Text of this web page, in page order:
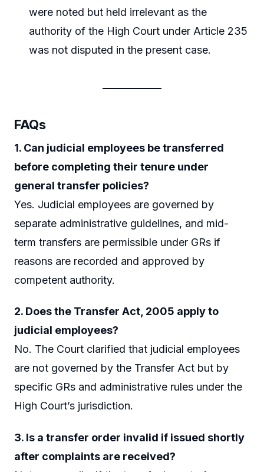
were noted but held irrelevant as the
authority of the High Court under Article 235
was not disputed in the present case.
FAQs
1. Can judicial employees be transferred
before completing their tenure under
general transfer policies?
Yes. Judicial employees are governed by
separate administrative guidelines, and mid-
term transfers are permissible under GRs if
reasons are recorded and approved by
competent authority.
2. Does the Transfer Act, 2005 apply to
judicial employees?
No. The Court clarified that judicial employees
are not governed by the Transfer Act but by
specific GRs and administrative rules under the
High Court’s jurisdiction.
3. Is a transfer order invalid if issued shortly
after complaints are received?